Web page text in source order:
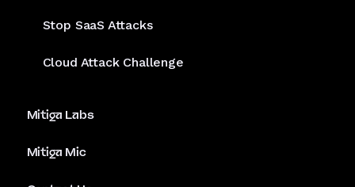
Stop SaaS Attacks
Cloud Attack Challenge
Mitiga Labs
Mitiga Mic